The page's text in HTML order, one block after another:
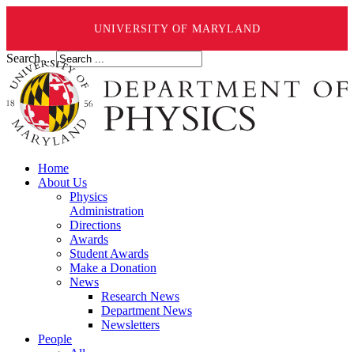
UNIVERSITY OF MARYLAND
Search ...
Home
About Us
Physics
Administration
Directions
Awards
Student Awards
Make a Donation
News
Research News
Department News
Newsletters
People